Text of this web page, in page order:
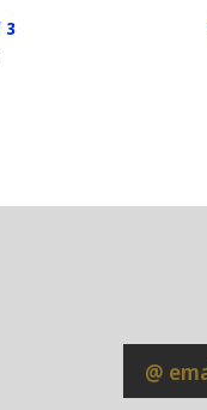
3
Email
Address